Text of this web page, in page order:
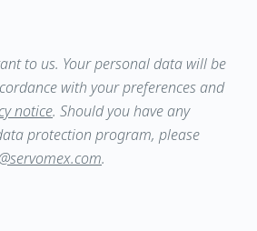
to us. Your personal data will be
with your preferences and
notice. Should you have any
protection program, please
.